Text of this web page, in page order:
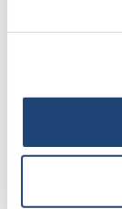
Your